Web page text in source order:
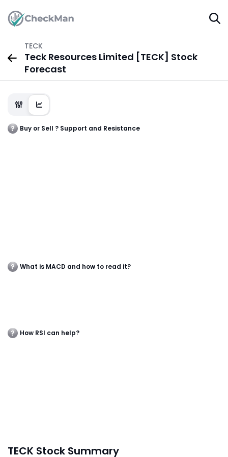
TECK
Teck Resources Limited [TECK] Stock
Forecast
Buy or Sell ? Support and Resistance
What is MACD and how to read it?
How RSI can help?
TECK Stock Summary